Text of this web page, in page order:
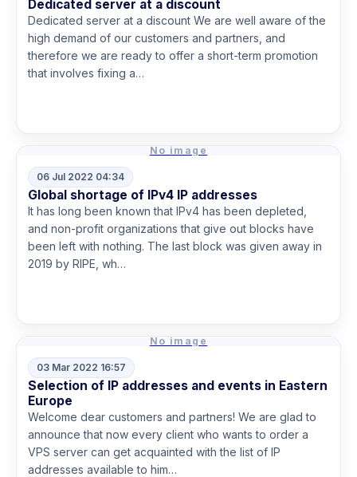
Dedicated server at a discount
Dedicated server at a discount We are well aware of the
high demand of our customers and partners, and
therefore we are ready to offer a short-term promotion
that involves fixing a…
No image
06 Jul 2022 04:34
Global shortage of IPv4 IP addresses
It has long been known that IPv4 has been depleted,
and non-profit organizations that give out blocks have
been left with nothing. The last block was given away in
2019 by RIPE, wh…
No image
03 Mar 2022 16:57
Selection of IP addresses and events in Eastern
Europe
Welcome dear customers and partners! We are glad to
announce that now every client who wants to order a
VPS server can get acquainted with the list of IP
addresses available to him…